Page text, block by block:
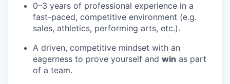
0–3 years of professional experience in a
fast-paced, competitive environment (e.g.
sales, athletics, performing arts, etc.).
A driven, competitive mindset with an
eagerness to prove yourself and win as part
of a team.